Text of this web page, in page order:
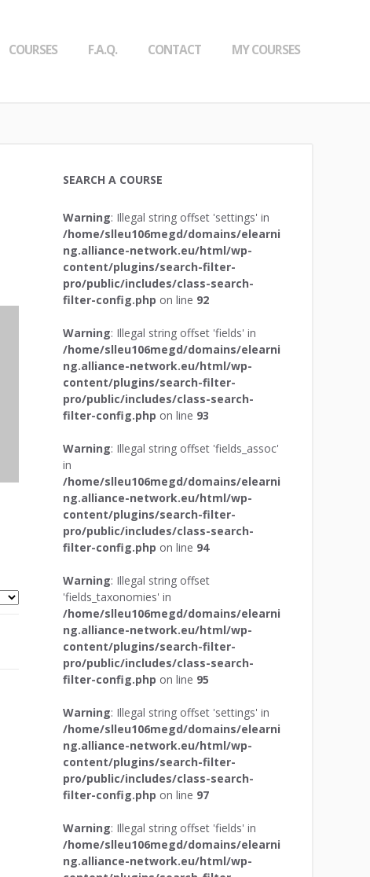
COURSES F.A.Q. CONTACT MY COURSES
SEARCH A COURSE
Warning: Illegal string offset 'settings' in
/home/slleu106megd/domains/elearni
ng.alliance-network.eu/html/wp-
content/plugins/search-filter-
pro/public/includes/class-search-
filter-config.php on line 92
Warning: Illegal string offset 'fields' in
/home/slleu106megd/domains/elearni
ng.alliance-network.eu/html/wp-
content/plugins/search-filter-
pro/public/includes/class-search-
filter-config.php on line 93
Warning: Illegal string offset 'fields_assoc'
in
/home/slleu106megd/domains/elearni
ng.alliance-network.eu/html/wp-
content/plugins/search-filter-
pro/public/includes/class-search-
filter-config.php on line 94
Warning: Illegal string offset
'fields_taxonomies' in
/home/slleu106megd/domains/elearni
ng.alliance-network.eu/html/wp-
content/plugins/search-filter-
pro/public/includes/class-search-
filter-config.php on line 95
Warning: Illegal string offset 'settings' in
/home/slleu106megd/domains/elearni
ng.alliance-network.eu/html/wp-
content/plugins/search-filter-
pro/public/includes/class-search-
filter-config.php on line 97
Warning: Illegal string offset 'fields' in
/home/slleu106megd/domains/elearni
ng.alliance-network.eu/html/wp-